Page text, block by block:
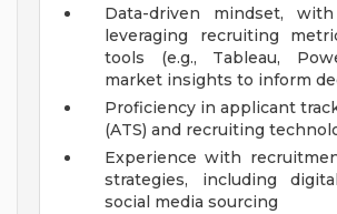
Data-driven mindset,
leveraging recruiting
tools (e.g., Tableau,
market insights to inform
Proficiency in applicant
(ATS) and recruiting
Experience with
strategies, including
social media sourcing